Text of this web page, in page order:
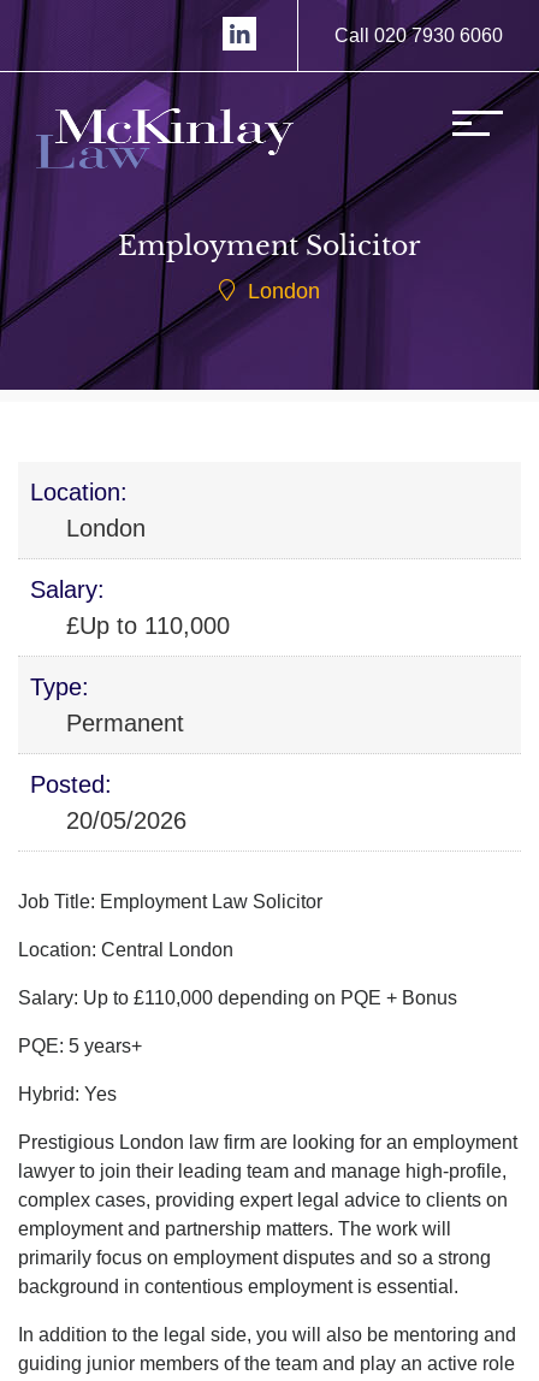
Call 020 7930 6060
Employment Solicitor
London
Location:
London
Salary:
£Up to 110,000
Type:
Permanent
Posted:
20/05/2026
Job Title: Employment Law Solicitor
Location: Central London
Salary: Up to £110,000 depending on PQE + Bonus
PQE: 5 years+
Hybrid: Yes
Prestigious London law firm are looking for an employment
lawyer to join their leading team and manage high-profile,
complex cases, providing expert legal advice to clients on
employment and partnership matters. The work will
primarily focus on employment disputes and so a strong
background in contentious employment is essential.
In addition to the legal side, you will also be mentoring and
guiding junior members of the team and play an active role